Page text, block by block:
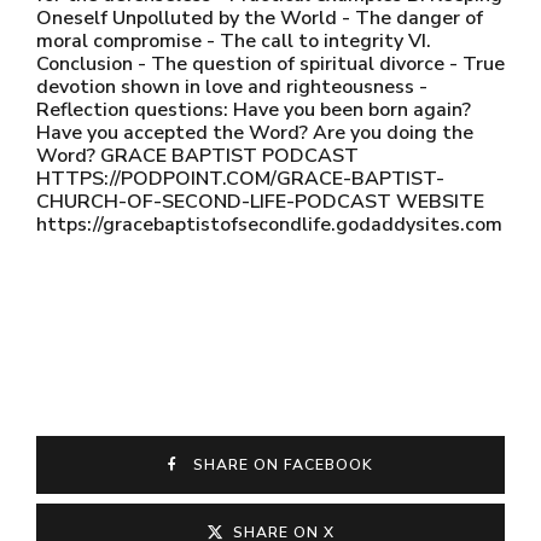
Oneself Unpolluted by the World - The danger of
moral compromise - The call to integrity VI.
Conclusion - The question of spiritual divorce - True
devotion shown in love and righteousness -
Reflection questions: Have you been born again?
Have you accepted the Word? Are you doing the
Word? GRACE BAPTIST PODCAST
HTTPS://PODPOINT.COM/GRACE-BAPTIST-
CHURCH-OF-SECOND-LIFE-PODCAST WEBSITE
https://gracebaptistofsecondlife.godaddysites.com
SHARE ON FACEBOOK
SHARE ON X